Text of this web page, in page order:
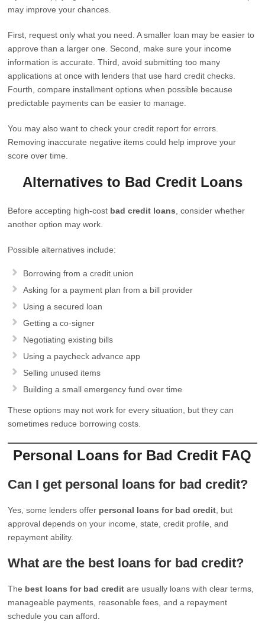
may improve your chances.
First, request only what you need. A smaller loan may be easier to
approve than a larger one. Second, make sure your income
information is accurate. Third, avoid submitting too many
applications at once with lenders that use hard credit checks.
Fourth, compare installment options when possible because
predictable payments can be easier to manage.
You may also want to check your credit report for errors.
Removing inaccurate negative items could help improve your
score over time.
Alternatives to Bad Credit Loans
Before accepting high-cost bad credit loans , consider whether
another option may work.
Possible alternatives include:
Borrowing from a credit union
Asking for a payment plan from a bill provider
Using a secured loan
Getting a co-signer
Negotiating existing bills
Using a paycheck advance app
Selling unused items
Building a small emergency fund over time
These options may not work for every situation, but they can
sometimes reduce borrowing costs.
Personal Loans for Bad Credit FAQ
Can I get personal loans for bad credit?
Yes, some lenders offer personal loans for bad credit , but
approval depends on your income, state, credit profile, and
repayment ability.
What are the best loans for bad credit?
The best loans for bad credit are usually loans with clear terms,
manageable payments, reasonable fees, and a repayment
schedule you can afford.